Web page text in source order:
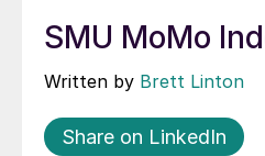
SMU MoMo
Written by Brett Linton
Share on LinkedIn